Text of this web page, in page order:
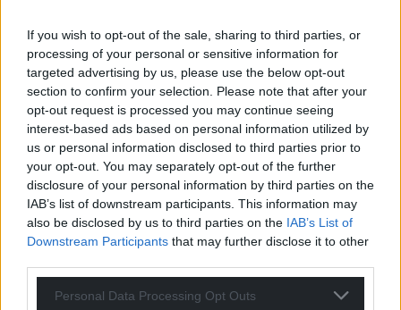
If you wish to opt-out of the sale, sharing to third parties, or
processing of your personal or sensitive information for
targeted advertising by us, please use the below opt-out
section to confirm your selection. Please note that after your
opt-out request is processed you may continue seeing
interest-based ads based on personal information utilized by
us or personal information disclosed to third parties prior to
your opt-out. You may separately opt-out of the further
disclosure of your personal information by third parties on the
IAB’s list of downstream participants. This information may
also be disclosed by us to third parties on the IAB’s List of
Downstream Participants that may further disclose it to other
Personal Data Processing Opt Outs
has been partnering with the Celtic Media Festival
as one of its sponsors for the last four years.
‘Celtic Exchange Programme – Supporting the Next
Generation in Creative Media’ will feature in the
Celtic Media Festival from June 3 – 5 2025.To find
out more, visit the festival’s site.
Share this:
Facebook X Email